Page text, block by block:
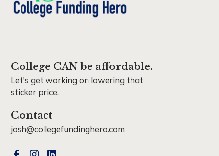
College CAN be affordable.
Let's get working on lowering that
sticker price.
Contact
josh@collegefundinghero.com